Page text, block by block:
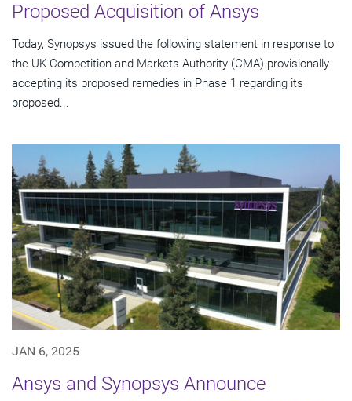
Proposed Acquisition of Ansys
Today, Synopsys issued the following statement in response to
the UK Competition and Markets Authority (CMA) provisionally
accepting its proposed remedies in Phase 1 regarding its
proposed...
JAN 6, 2025
Ansys and Synopsys Announce